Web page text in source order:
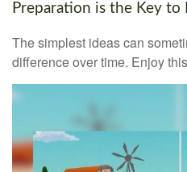
Preparation is the Key to
The simplest ideas can
difference over time. Enjoy